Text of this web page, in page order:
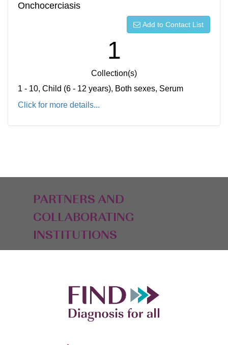
Onchocerciasis
Add to Contact List
1
Collection(s)
1 - 10, Child (6 - 12 years), Both sexes, Serum
Click for more details...
PARTNERS AND
COLLABORATING
INSTITUTIONS